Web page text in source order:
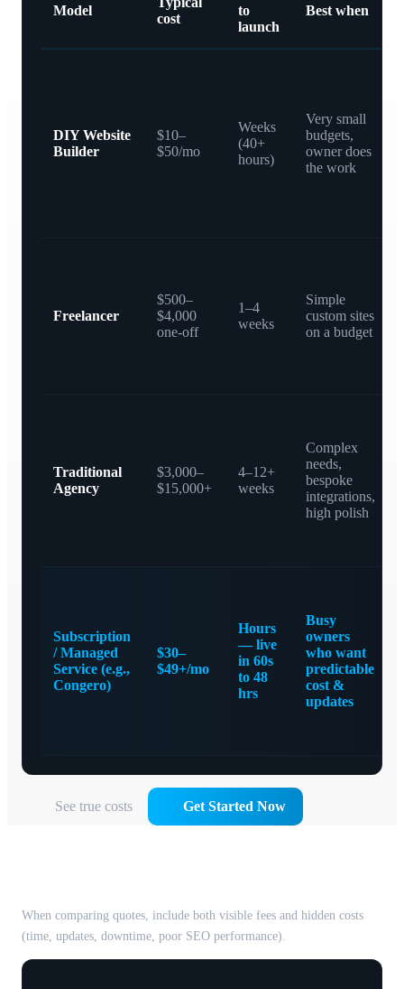
Model
cost
to
launch
Best when
DIY Website
Builder
$10–
$50/mo
Weeks
(40+
hours)
Very small
budgets,
owner does
the work
Freelancer
$500–
$4,000
one-off
1–4
weeks
Simple
custom sites
on a budget
Traditional
Agency
$3,000–
$15,000+
4–12+
weeks
Complex
needs,
bespoke
integrations,
high polish
Subscription
/ Managed
Service (e.g.,
Congero)
$30–
$49+/mo
Hours
— live
in 60s
to 48
hrs
Busy
owners
who want
predictable
cost &
updates
See true costs Get Started Now
When comparing quotes, include both visible fees and hidden costs
(time, updates, downtime, poor SEO performance).